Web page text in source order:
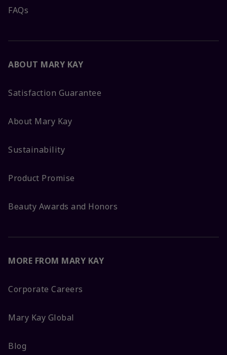
FAQs
ABOUT MARY KAY
Satisfaction Guarantee
About Mary Kay
Sustainability
Product Promise
Beauty Awards and Honors
MORE FROM MARY KAY
Corporate Careers
Mary Kay Global
Blog